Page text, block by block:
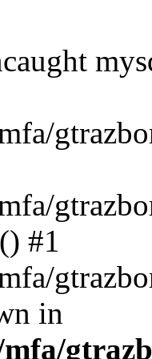
#1
in